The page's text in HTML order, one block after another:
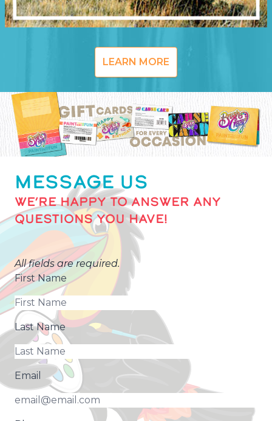
LEARN MORE
MESSAGE US
WE’RE HAPPY TO ANSWER ANY
QUESTIONS YOU HAVE!
All fields are required.
First Name
Last Name
Email